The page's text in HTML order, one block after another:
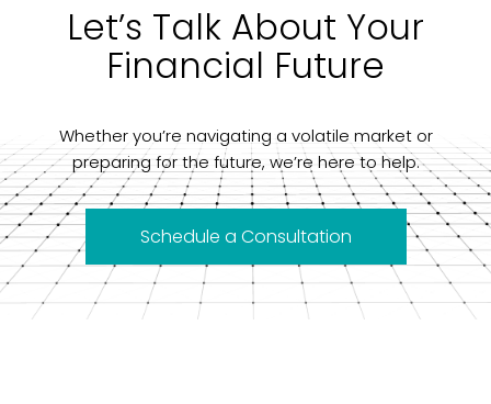
Let’s Talk About Your
Financial Future
Whether you’re navigating a volatile market or
preparing for the future, we’re here to help.
Schedule a Consultation